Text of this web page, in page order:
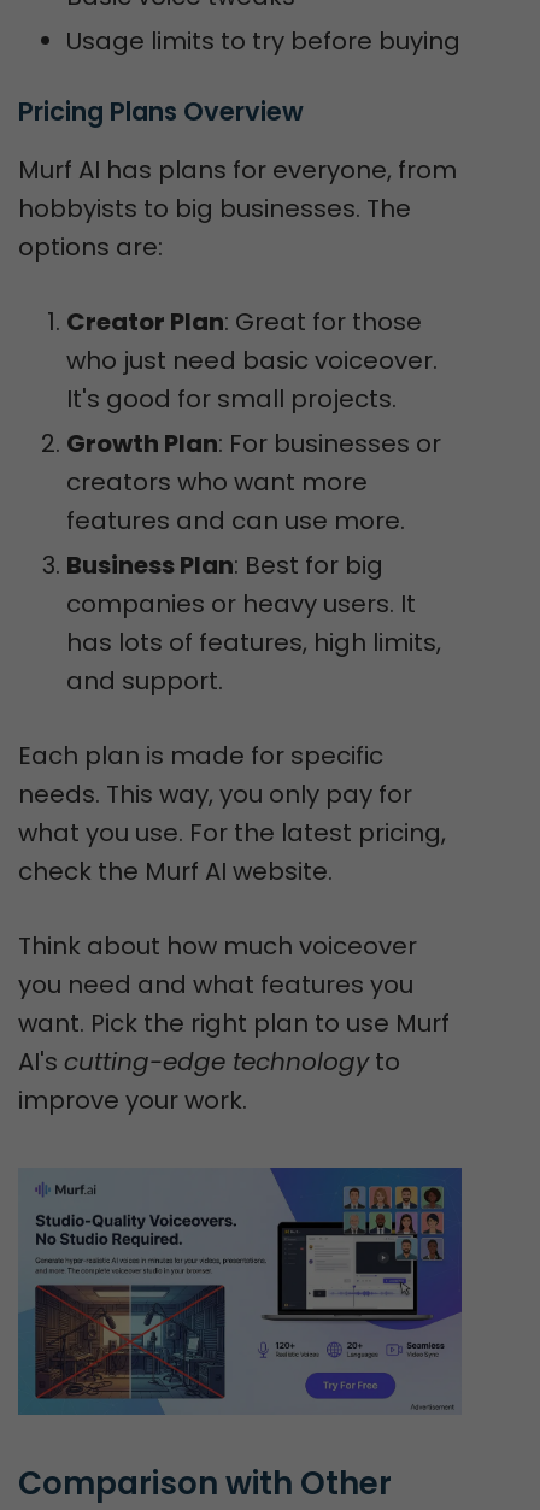
Usage limits to try before buying
Pricing Plans Overview
Murf AI has plans for everyone, from
hobbyists to big businesses. The
options are:
Creator Plan: Great for those
who just need basic voiceover.
It's good for small projects.
Growth Plan: For businesses or
creators who want more
features and can use more.
Business Plan: Best for big
companies or heavy users. It
has lots of features, high limits,
and support.
Each plan is made for specific
needs. This way, you only pay for
what you use. For the latest pricing,
check the Murf AI website.
Think about how much voiceover
you need and what features you
want. Pick the right plan to use Murf
AI's cutting-edge technologyto
improve your work.
Comparison with Other